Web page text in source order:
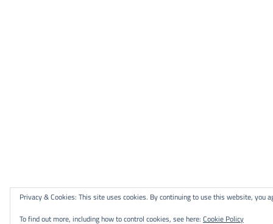
Privacy & Cookies: This site uses cookies. By continuing to use this website, you
To find out more, including how to control cookies, see here: Cookie Policy